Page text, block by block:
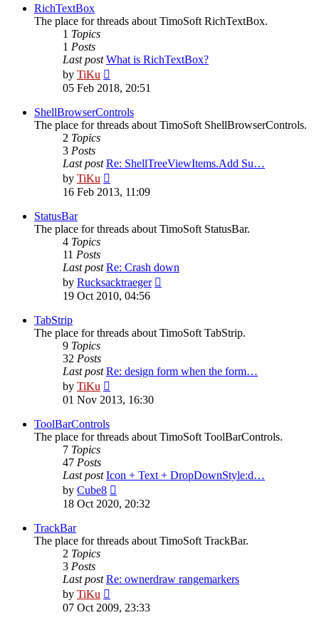
RichTextBox
The place for threads about TimoSoft RichTextBox.
1 Topics
1 Posts
Last post What is RichTextBox?
by TiKu
the
post
05 Feb 2018, 20:51
ShellBrowserControls
The place for threads about TimoSoft ShellBrowserControls.
2 Topics
3 Posts
Last post Re: ShellTreeViewItems.Add Su…
by TiKu
the
16 Feb 2013, 11:09
StatusBar
The place for threads about TimoSoft StatusBar.
4 Topics
11 Posts
Last post Re: Crash down
by Rucksacktraeger
19 Oct 2010, 04:56
TabStrip
The place for threads about TimoSoft TabStrip.
9 Topics
32 Posts
Last post Re: design form when the form…
by TiKu
the
01 Nov 2013, 16:30
ToolBarControls
The place for threads about TimoSoft ToolBarControls.
7 Topics
47 Posts
Last post Icon + Text + DropDownStyle:d…
by Cube8
the
18 Oct 2020, 20:32
TrackBar
The place for threads about TimoSoft TrackBar.
2 Topics
3 Posts
Last post Re: ownerdraw rangemarkers
by TiKu
the
07 Oct 2009, 23:33